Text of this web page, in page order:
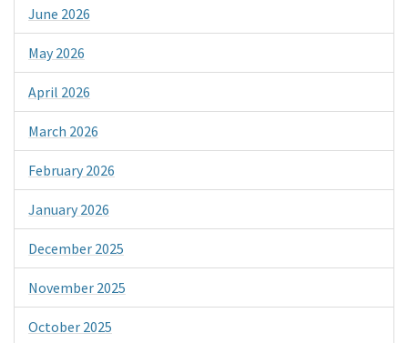
June 2026
May 2026
April 2026
March 2026
February 2026
January 2026
December 2025
November 2025
October 2025